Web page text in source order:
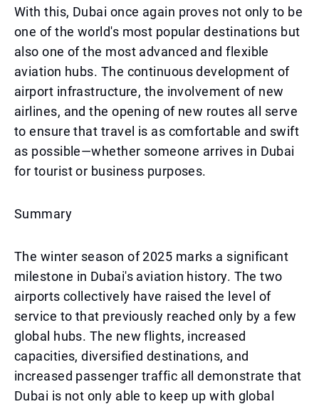
With this, Dubai once again proves not only to be
one of the world's most popular destinations but
also one of the most advanced and flexible
aviation hubs. The continuous development of
airport infrastructure, the involvement of new
airlines, and the opening of new routes all serve
to ensure that travel is as comfortable and swift
as possible—whether someone arrives in Dubai
for tourist or business purposes.
Summary
The winter season of 2025 marks a significant
milestone in Dubai's aviation history. The two
airports collectively have raised the level of
service to that previously reached only by a few
global hubs. The new flights, increased
capacities, diversified destinations, and
increased passenger traffic all demonstrate that
Dubai is not only able to keep up with global